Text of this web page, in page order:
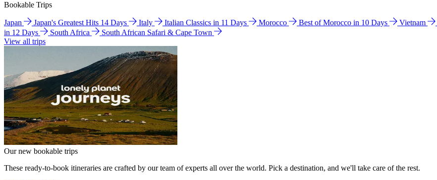
Bookable Trips
Japan Japan's Greatest Hits 14 Days Italy Italian Classics in 11 Days Morocco Best of Morocco in 10 Days Vietnam
in 12 Days
South Africa
South African Safari & Cape Town
View all trips
Our new bookable trips
These ready-to-book itineraries are crafted by our team of experts all over the world. Pick a destination, and we'll take care of the rest.